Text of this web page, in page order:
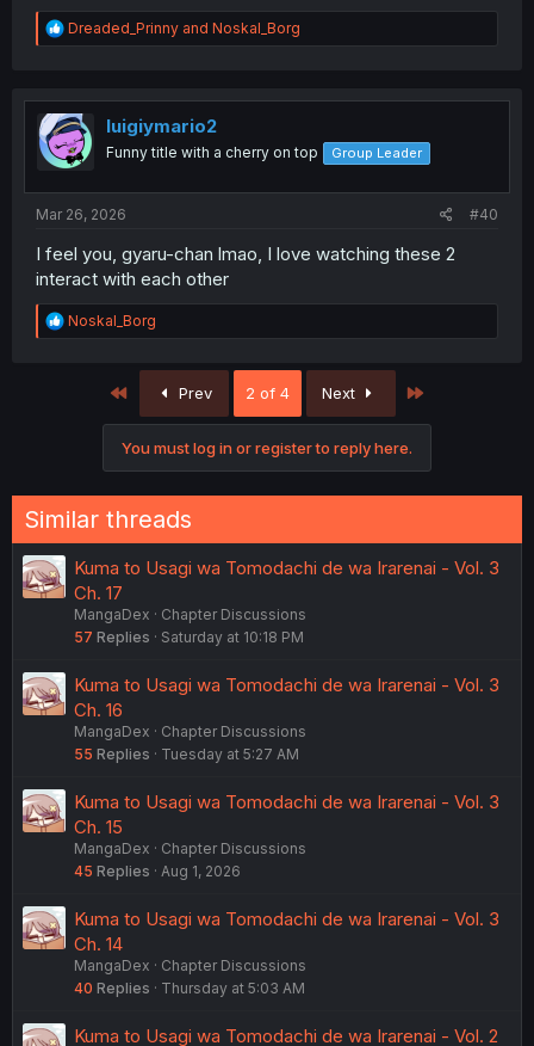
R
e
t
i
o
n
Dreaded_Prinny and Noskal_Borg
luigiymario2
Funny title with a cherry on top Group Leader
Mar 26, 2026 #40
I feel you, gyaru-chan lmao, I love watching these 2
interact with each other
R
e
Noskal_Borg
First Prev 2 of 4 Next
You must log in or register to reply here.
Similar threads
Kuma to Usagi wa Tomodachi de wa Irarenai - Vol. 3
Ch. 17
MangaDex
Chapter Discussions
57 Replies Saturday at 10:18 PM
Kuma to Usagi wa Tomodachi de wa Irarenai - Vol. 3
Ch. 16
MangaDex
Chapter Discussions
55 Replies Tuesday at 5:27 AM
Kuma to Usagi wa Tomodachi de wa Irarenai - Vol. 3
Ch. 15
MangaDex
Chapter Discussions
45 Replies Aug 1, 2026
Kuma to Usagi wa Tomodachi de wa Irarenai - Vol. 3
Ch. 14
MangaDex
Chapter Discussions
40 Replies Thursday at 5:03 AM
Kuma to Usagi wa Tomodachi de wa Irarenai - Vol. 2